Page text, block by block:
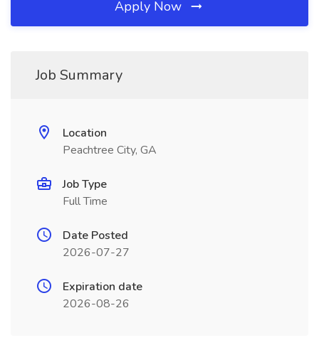
Apply Now
Job Summary
Location
Peachtree City, GA
Job Type
Full Time
Date Posted
2026-07-27
Expiration date
2026-08-26